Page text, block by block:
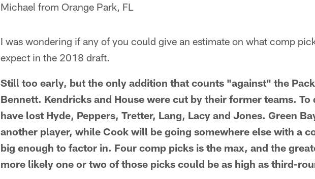
Michael from Orange Park, FL
I was wondering if any of you could give an estimate on what comp
expect in the 2018 draft.
Still too early, but the only addition that counts "against" the
Bennett. Kendricks and House were cut by their former teams. To
have lost Hyde, Peppers, Tretter, Lang, Lacy and Jones. Green
another player, while Cook will be going somewhere else with a
big enough to factor in. Four comp picks is the max, and the
more likely one or two of those picks could be as high as third-